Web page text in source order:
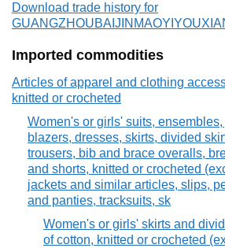
Download trade history for
Imported commodities
Articles of apparel and clothing
knitted or crocheted
Women's or girls' suits, ensembles,
blazers, dresses, skirts, divided
trousers, bib and brace overalls,
and shorts, knitted or crocheted
jackets and similar articles, slips,
and panties, tracksuits, sk
Women's or girls' skirts and
of cotton, knitted or crocheted